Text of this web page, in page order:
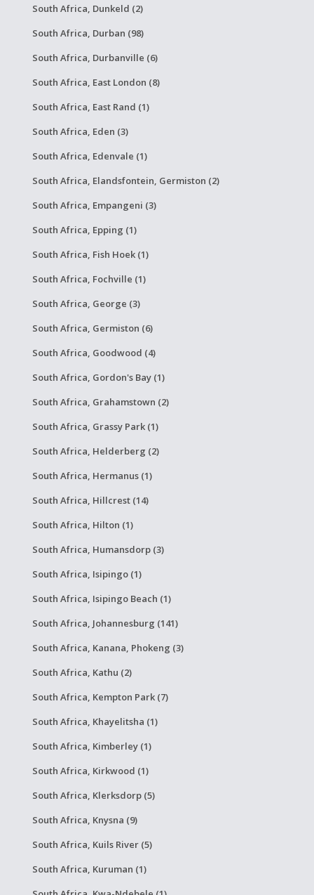
South Africa, Dunkeld (2)
South Africa, Durban (98)
South Africa, Durbanville (6)
South Africa, East London (8)
South Africa, East Rand (1)
South Africa, Eden (3)
South Africa, Edenvale (1)
South Africa, Elandsfontein, Germiston (2)
South Africa, Empangeni (3)
South Africa, Epping (1)
South Africa, Fish Hoek (1)
South Africa, Fochville (1)
South Africa, George (3)
South Africa, Germiston (6)
South Africa, Goodwood (4)
South Africa, Gordon's Bay (1)
South Africa, Grahamstown (2)
South Africa, Grassy Park (1)
South Africa, Helderberg (2)
South Africa, Hermanus (1)
South Africa, Hillcrest (14)
South Africa, Hilton (1)
South Africa, Humansdorp (3)
South Africa, Isipingo (1)
South Africa, Isipingo Beach (1)
South Africa, Johannesburg (141)
South Africa, Kanana, Phokeng (3)
South Africa, Kathu (2)
South Africa, Kempton Park (7)
South Africa, Khayelitsha (1)
South Africa, Kimberley (1)
South Africa, Kirkwood (1)
South Africa, Klerksdorp (5)
South Africa, Knysna (9)
South Africa, Kuils River (5)
South Africa, Kuruman (1)